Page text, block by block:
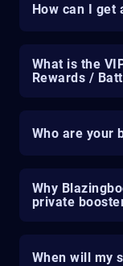
How can I get
What is the
Rewards /
Who are your
Why
private
When will my